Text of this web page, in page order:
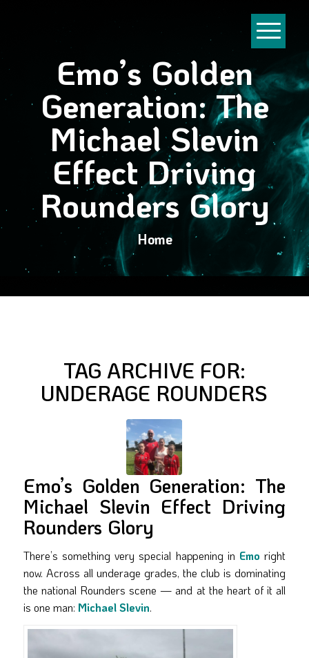
Emo’s Golden
Generation: The
Michael Slevin
Effect Driving
Rounders Glory
Home
TAG ARCHIVE FOR:
UNDERAGE ROUNDERS
Emo’s Golden Generation: The
Michael Slevin Effect Driving
Rounders Glory
There’s something very special happening in Emo right
now. Across all underage grades, the club is dominating
the national Rounders scene — and at the heart of it all
is one man: Michael Slevin.